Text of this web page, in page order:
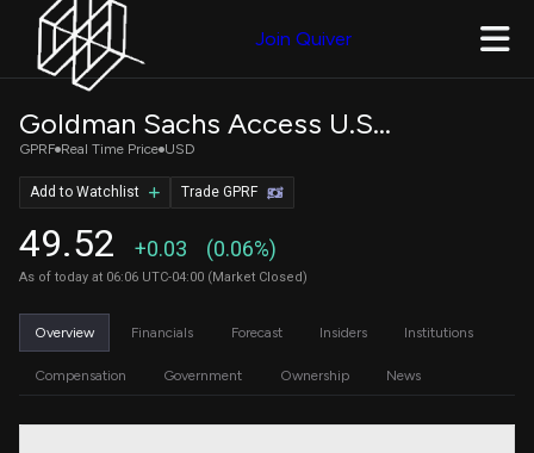
Join Quiver
Goldman Sachs Access U.S. Preferred Stock and Hybrid
GPRF Real Time Price USD
49.52 +0.03 (0.06%)
As of today at 06:06 UTC-04:00 (Market Closed)
Trade GPRF
Add to Watchlist
Overview Financials Forecast Insiders Institutions
Compensation Government Ownership News